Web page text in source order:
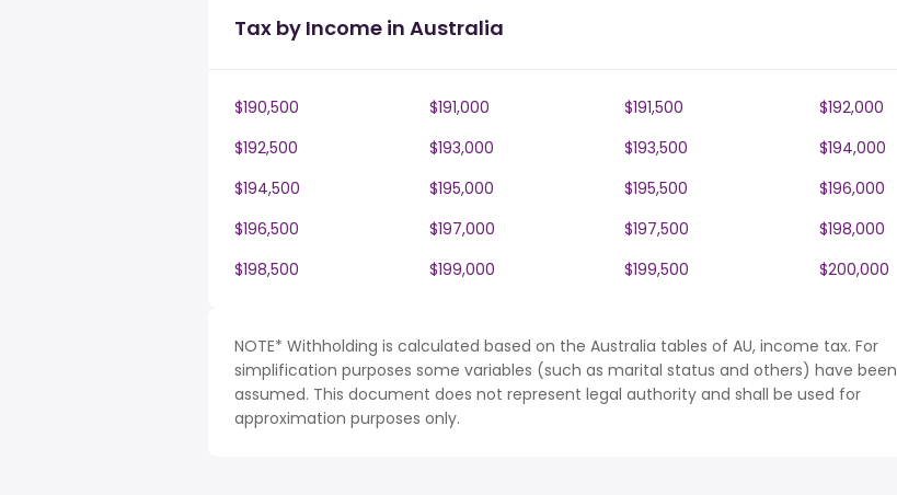
Tax by Income in Australia
$190,500 $191,000 $191,500
$192,000
$192,500
$193,000 $193,500
$194,000
$194,500
$195,000 $195,500
$196,000
$196,500
$197,000 $197,500
$198,000
$198,500
$199,000 $199,500 $200,000
NOTE* Withholding is calculated based on the Australia tables of AU, income tax. For
simplification purposes some variables (such as marital status and others) have been
assumed. This document does not represent legal authority and shall be used for
approximation purposes only.